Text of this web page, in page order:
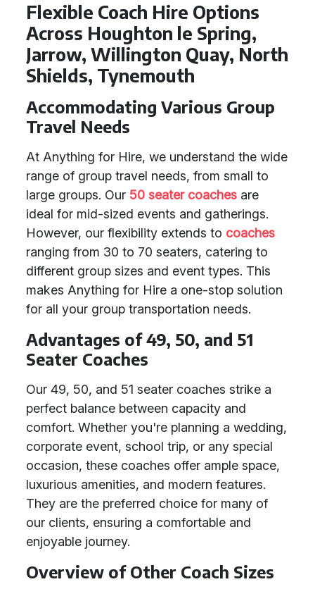
Flexible Coach Hire Options
Across Houghton le Spring,
Jarrow, Willington Quay, North
Shields, Tynemouth
Accommodating Various Group
Travel Needs
At Anything for Hire, we understand the wide
range of group travel needs, from small to
large groups. Our 50 seater coaches are
ideal for mid-sized events and gatherings.
However, our flexibility extends to coaches
ranging from 30 to 70 seaters, catering to
different group sizes and event types. This
makes Anything for Hire a one-stop solution
for all your group transportation needs.
Advantages of 49, 50, and 51
Seater Coaches
Our 49, 50, and 51 seater coaches strike a
perfect balance between capacity and
comfort. Whether you're planning a wedding,
corporate event, school trip, or any special
occasion, these coaches offer ample space,
luxurious amenities, and modern features.
They are the preferred choice for many of
our clients, ensuring a comfortable and
enjoyable journey.
Overview of Other Coach Sizes